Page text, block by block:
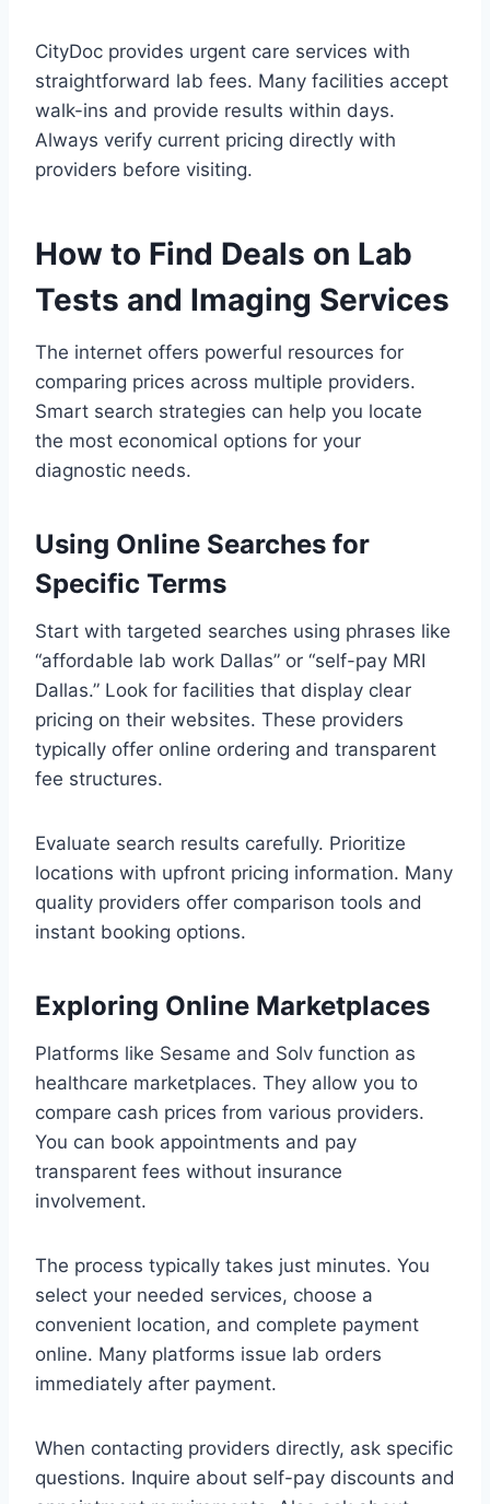
CityDoc provides urgent care services with
straightforward lab fees. Many facilities accept
walk-ins and provide results within days.
Always verify current pricing directly with
providers before visiting.
How to Find Deals on Lab
Tests and Imaging Services
The internet offers powerful resources for
comparing prices across multiple providers.
Smart search strategies can help you locate
the most economical options for your
diagnostic needs.
Using Online Searches for
Specific Terms
Start with targeted searches using phrases like
“affordable lab work Dallas” or “self-pay MRI
Dallas.” Look for facilities that display clear
pricing on their websites. These providers
typically offer online ordering and transparent
fee structures.
Evaluate search results carefully. Prioritize
locations with upfront pricing information. Many
quality providers offer comparison tools and
instant booking options.
Exploring Online Marketplaces
Platforms like Sesame and Solv function as
healthcare marketplaces. They allow you to
compare cash prices from various providers.
You can book appointments and pay
transparent fees without insurance
involvement.
The process typically takes just minutes. You
select your needed services, choose a
convenient location, and complete payment
online. Many platforms issue lab orders
immediately after payment.
When contacting providers directly, ask specific
questions. Inquire about self-pay discounts and